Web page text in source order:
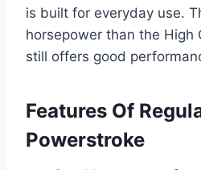
is built for everyday use.
horsepower than the High
still offers good
Features Of
Powerstroke